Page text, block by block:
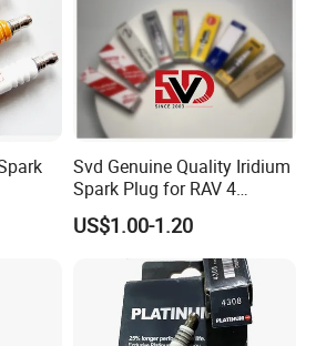
according to the
by your samples or
We can build the molds.
all your goods
test before delivery.
Svd Genuine Quality Iridium
Spark Plug for RAV 4
Sk20r11 90919-01210
US$1.00-1.20